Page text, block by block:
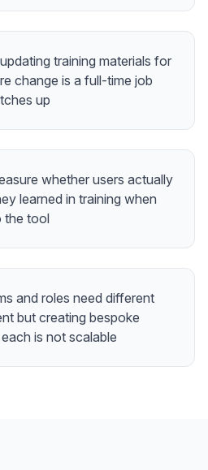
training materials for
change is a full-time job
up
whether users actually
learned in training when
the tool
and roles need different
but creating bespoke
is not scalable